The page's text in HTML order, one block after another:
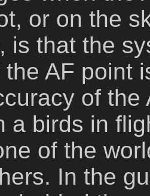
or on the
is that the
AF point
of the
a birds in
of the
In the